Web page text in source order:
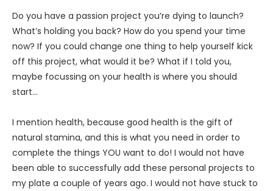
Do you have a passion project you’re dying to launch?
What’s holding you back? How do you spend your time
now? If you could change one thing to help yourself kick
off this project, what would it be? What if I told you,
maybe focussing on your health is where you should
start…
I mention health, because good health is the gift of
natural stamina, and this is what you need in order to
complete the things YOU want to do! I would not have
been able to successfully add these personal projects to
my plate a couple of years ago. I would not have stuck to